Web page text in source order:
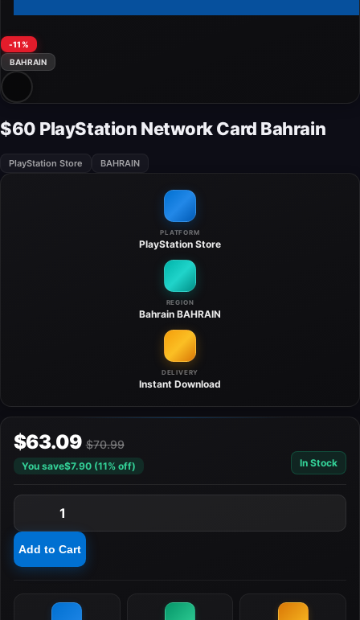
-11%
BAHRAIN
$60 PlayStation Network Card Bahrain
PlayStation Store BAHRAIN
PLATFORM
PlayStation Store
REGION
Bahrain BAHRAIN
DELIVERY
Instant Download
$63.09 $70.99
You save$7.90 (11% off) In Stock
1
Add to Cart